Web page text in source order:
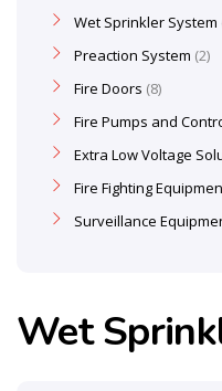
Wet
Wet Sprinkler System
Preaction System 2
Fire Doors 8
Fire Pumps and
Extra Low Voltage
Fire Fighting
Surveillance